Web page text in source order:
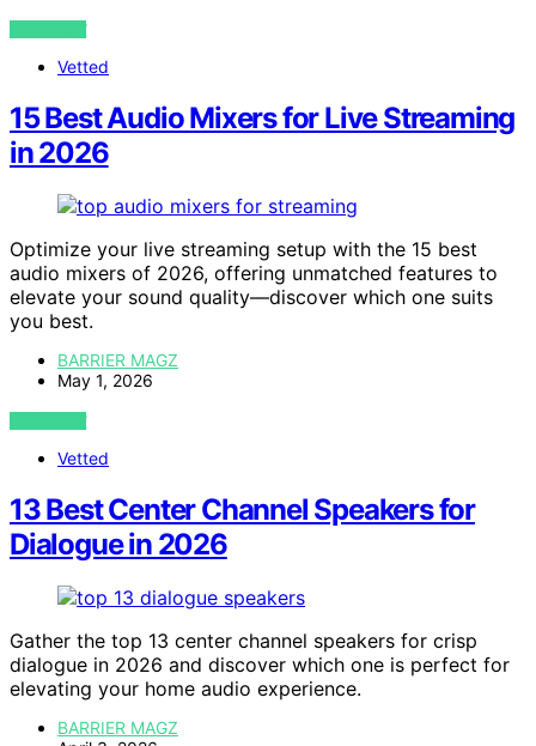
VIEW POST
Vetted
15 Best Audio Mixers for Live Streaming
in 2026
Optimize your live streaming setup with the 15 best
audio mixers of 2026, offering unmatched features to
elevate your sound quality—discover which one suits
you best.
BARRIER MAGZ
May 1, 2026
VIEW POST
Vetted
13 Best Center Channel Speakers for
Dialogue in 2026
Gather the top 13 center channel speakers for crisp
dialogue in 2026 and discover which one is perfect for
elevating your home audio experience.
BARRIER MAGZ